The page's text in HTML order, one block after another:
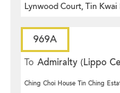
Lynwood Court, Tin Kwai
969A
To Admiralty (Lippo
Ching Choi House Tin Ching